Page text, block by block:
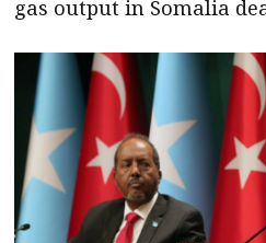
gas output in Somalia